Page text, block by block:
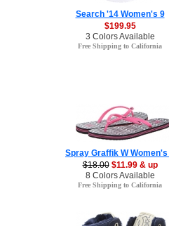
Search '14 Women's 9
$199.95
3 Colors Available
Free Shipping to California
Spray Graffik W Women's
$18.00 $11.99 & up
8 Colors Available
Free Shipping to California